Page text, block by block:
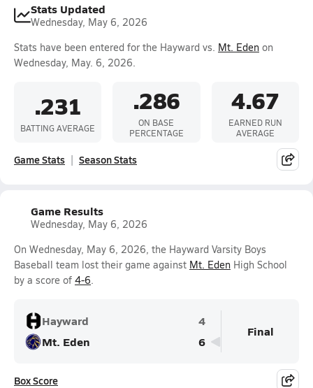
Stats Updated
Wednesday, May 6, 2026
Stats have been entered for the Hayward vs. Mt. Eden on
Wednesday, May. 6, 2026.
.231
BATTING AVERAGE
.286
ON BASE
PERCENTAGE
4.67
EARNED RUN
AVERAGE
Game Stats Season Stats
Game Results
Wednesday, May 6, 2026
On Wednesday, May 6, 2026, the Hayward Varsity Boys
Baseball team lost their game against Mt. Eden High School
by a score of 4-6.
Hayward
4
Mt. Eden
6
Final
Box Score